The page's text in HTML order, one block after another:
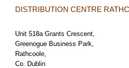
DISTRIBUTION CENTRE
Unit 518a Grants Crescent,
Greenogue Business Park,
Rathcoole,
Co. Dublin